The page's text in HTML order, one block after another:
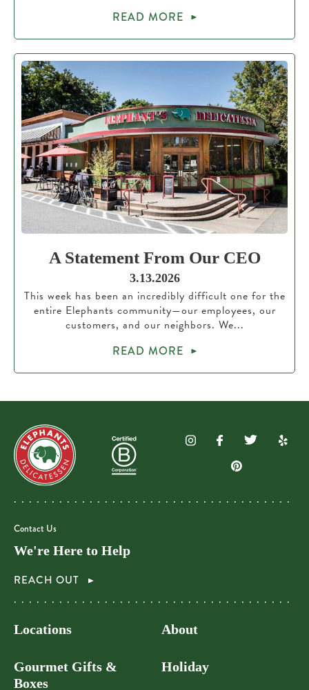
READ MORE
A Statement From Our CEO
3.13.2026
This week has been an incredibly difficult one for the
entire Elephants community—our employees, our
customers, and our neighbors. We...
READ MORE
Contact Us
We're Here to Help
REACH OUT
Locations
Gourmet Gifts &
Boxes
About
Holiday